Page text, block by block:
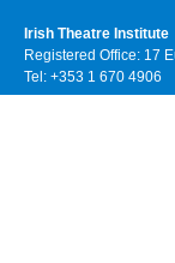
Irish Theatre Institute
Registered Office: 17
Tel: +353 1 670 4906